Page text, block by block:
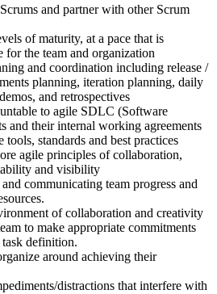
and partner with other Scrum
of maturity, at a pace that is
for the team and organization
and coordination including release /
planning, iteration planning, daily
and retrospectives
to agile SDLC (Software
and their internal working agreements
standards and best practices
agile principles of collaboration,
and visibility
communicating team progress and
of collaboration and creativity
to make appropriate commitments
definition.
around achieving their
distractions that interfere with